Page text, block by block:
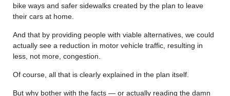
bike ways and safer sidewalks created by the plan to leave
their cars at home.
And that by providing people with viable alternatives, we could
actually see a reduction in motor vehicle traffic, resulting in
less, not more, congestion.
Of course, all that is clearly explained in the plan itself.
But why bother with the facts — or actually reading the damn